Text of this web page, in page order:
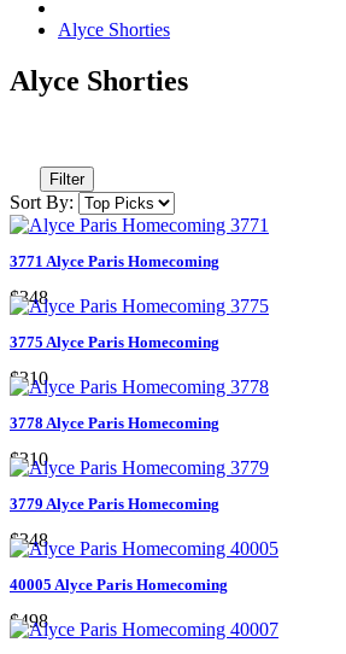
Alyce Shorties
Alyce Shorties
Filter
Sort By:
3771 Alyce Paris Homecoming
$348
3775 Alyce Paris Homecoming
$310
3778 Alyce Paris Homecoming
$310
3779 Alyce Paris Homecoming
$348
40005 Alyce Paris Homecoming
$498